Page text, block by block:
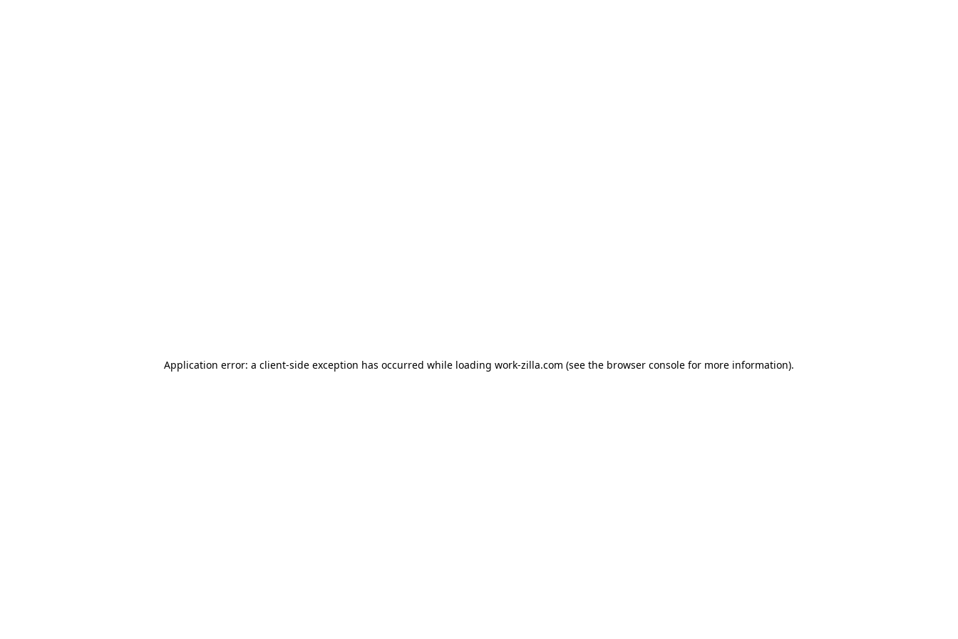
Application error: a client-side exception has occurred while loading work-zilla.com (see the browser console for more information).